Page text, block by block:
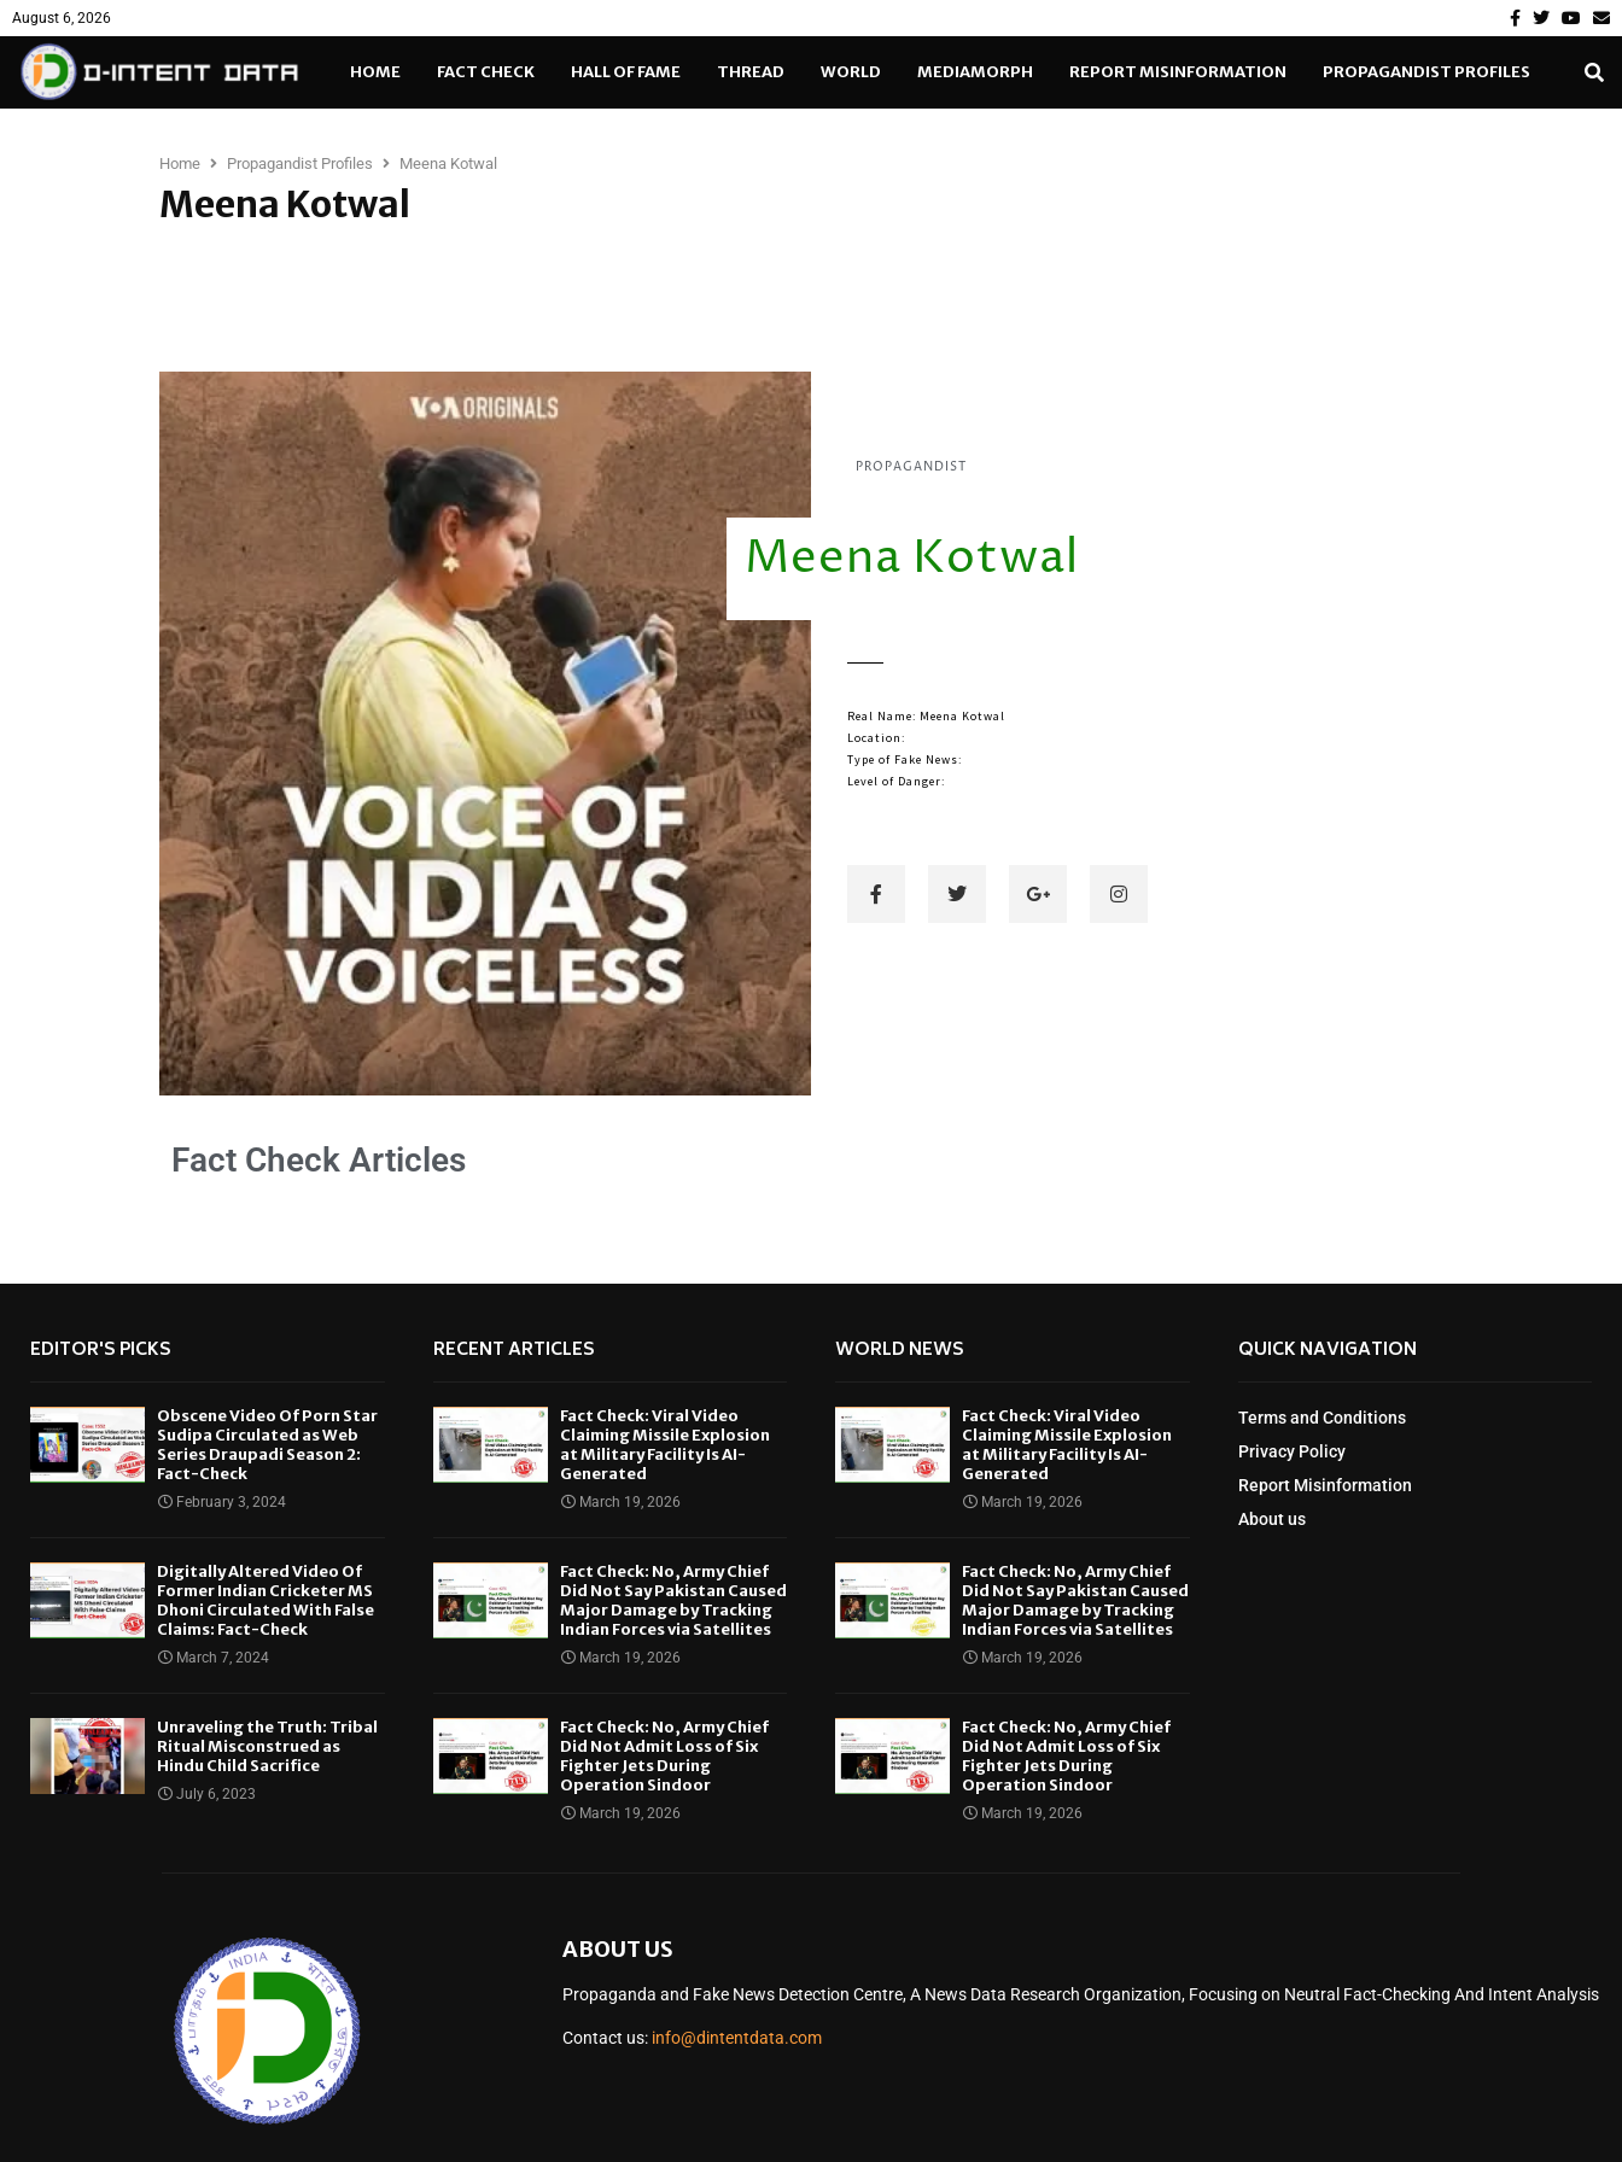
August 6, 2026
HOME FACT CHECK HALL OF FAME THREAD WORLD MEDIAMORPH REPORT MISINFORMATION PROPAGANDIST PROFILES
Home Propagandist Profiles Meena Kotwal
Meena Kotwal
PROPAGANDIST
Meena Kotwal
Real Name: Meena Kotwal
Location:
Type of Fake News:
Level of Danger:
Fact Check Articles
EDITOR'S PICKS
Obscene Video Of Porn Star
Sudipa Circulated as Web
Series Draupadi Season 2:
Fact-Check
February 3, 2024
Digitally Altered Video Of
Former Indian Cricketer MS
Dhoni Circulated With False
Claims: Fact-Check
March 7, 2024
Unraveling the Truth: Tribal
Ritual Misconstrued as
Hindu Child Sacrifice
July 6, 2023
RECENT ARTICLES
Fact Check: Viral Video
Claiming Missile Explosion
at Military Facility Is AI-
Generated
March 19, 2026
Fact Check: No, Army Chief
Did Not Say Pakistan Caused
Major Damage by Tracking
Indian Forces via Satellites
March 19, 2026
Fact Check: No, Army Chief
Did Not Admit Loss of Six
Fighter Jets During
Operation Sindoor
March 19, 2026
WORLD NEWS
Fact Check: Viral Video
Claiming Missile Explosion
at Military Facility Is AI-
Generated
March 19, 2026
Fact Check: No, Army Chief
Did Not Say Pakistan Caused
Major Damage by Tracking
Indian Forces via Satellites
March 19, 2026
Fact Check: No, Army Chief
Did Not Admit Loss of Six
Fighter Jets During
Operation Sindoor
March 19, 2026
QUICK NAVIGATION
Terms and Conditions
Privacy Policy
Report Misinformation
About us
ABOUT US
Propaganda and Fake News Detection Centre, A News Data Research Organization, Focusing on Neutral Fact-Checking And Intent Analysis
Contact us: info@dintentdata.com